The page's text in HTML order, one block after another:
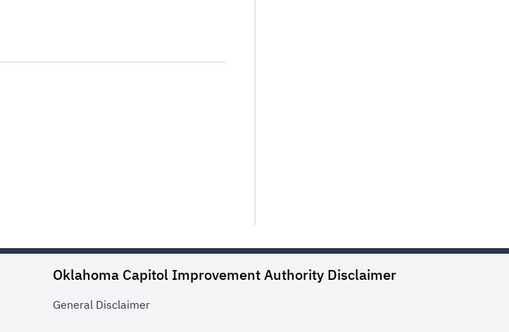
Oklahoma Capitol Improvement Authority Disclaimer
General Disclaimer